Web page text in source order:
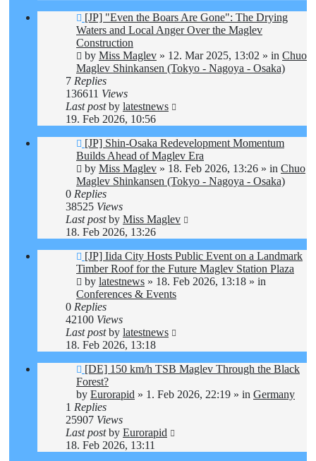
New
post
[JP] "Even the Boars Are Gone": The Drying
Waters and Local Anger Over the Maglev
Construction
by Miss Maglev » 12. Mar 2025, 13:02 » in Chuo
Maglev Shinkansen (Tokyo - Nagoya - Osaka)
7 Replies
136611 Views
Last postby latestnews
19. Feb 2026, 10:56
New
post
[JP] Shin-Osaka Redevelopment Momentum
Builds Ahead of Maglev Era
by Miss Maglev » 18. Feb 2026, 13:26 » in Chuo
Maglev Shinkansen (Tokyo - Nagoya - Osaka)
0 Replies
38525 Views
Last postby Miss Maglev
18. Feb 2026, 13:26
New
post
[JP] Iida City Hosts Public Event on a Landmark
Timber Roof for the Future Maglev Station Plaza
by latestnews » 18. Feb 2026, 13:18 » in
Conferences & Events
0 Replies
42100 Views
Last postby latestnews
18. Feb 2026, 13:18
New
post
[DE] 150 km/h TSB Maglev Through the Black
Forest?
by Eurorapid » 1. Feb 2026, 22:19 » in Germany
1 Replies
25907 Views
Last postby Eurorapid
18. Feb 2026, 13:11